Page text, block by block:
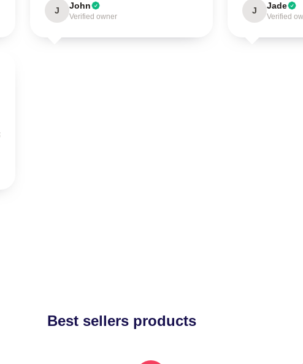
J John
Verified owner
J Jade
Verified
Best sellers products